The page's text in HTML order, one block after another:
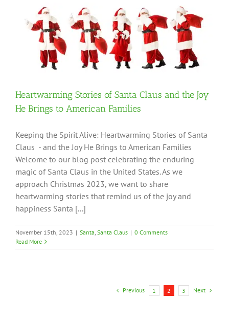
Heartwarming Stories of Santa Claus and the Joy
He Brings to American Families
Keeping the Spirit Alive: Heartwarming Stories of Santa
Claus - and the Joy He Brings to American Families
Welcome to our blog post celebrating the enduring
magic of Santa Claus in the United States. As we
approach Christmas 2023, we want to share
heartwarming stories that remind us of the joy and
happiness Santa [...]
November 15th, 2023 | Santa, Santa Claus | 0 Comments
Read More
Previous 1 2 3 Next